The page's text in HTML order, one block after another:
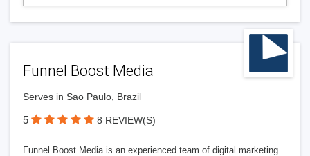
Funnel Boost Media
Serves in Sao Paulo, Brazil
5 8 REVIEW(S)
Funnel Boost Media is an experienced team of digital marketing